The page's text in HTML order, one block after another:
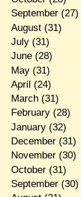
September(27)
August(31)
July(31)
June(28)
May(31)
April (24)
March(31)
February(28)
January(32)
December(31)
November(30)
October(31)
September(30)